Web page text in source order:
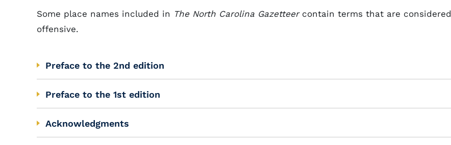
Some place names included in The North Carolina Gazetteercontain terms that are considered
offensive.
Preface to the 2nd edition
Preface to the 1st edition
Acknowledgments